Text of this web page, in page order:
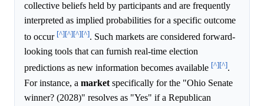
collective beliefs held by participants and are frequently
interpreted as implied probabilities for a specific outcome
to occur [^][^][^][^]. Such markets are considered forward-
looking tools that can furnish real-time election
predictions as new information becomes available [^][^].
For instance, a market specifically for the "Ohio Senate
winner? (2028)" resolves as "Yes" if a Republican